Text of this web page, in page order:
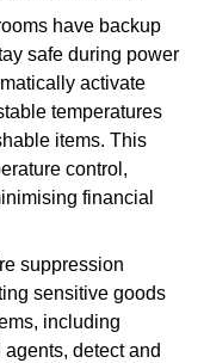
have backup
safe during power
activate
temperatures
items. This
control,
financial
suppression
sensitive goods
including
detect and